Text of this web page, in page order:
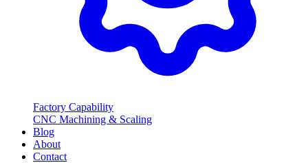
Factory Capability
CNC Machining & Scaling
Blog
About
Contact